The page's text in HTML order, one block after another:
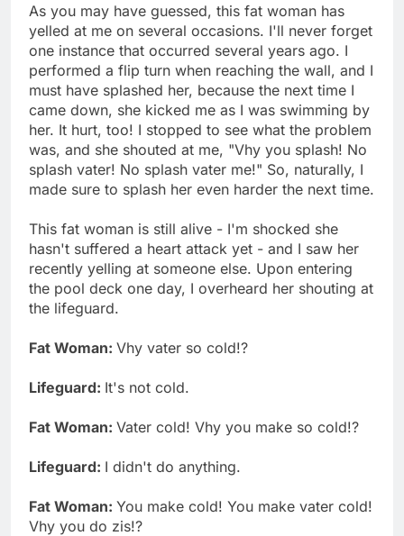
As you may have guessed, this fat woman has
yelled at me on several occasions. I'll never forget
one instance that occurred several years ago. I
performed a flip turn when reaching the wall, and I
must have splashed her, because the next time I
came down, she kicked me as I was swimming by
her. It hurt, too! I stopped to see what the problem
was, and she shouted at me, "Vhy you splash! No
splash vater! No splash vater me!" So, naturally, I
made sure to splash her even harder the next time.
This fat woman is still alive - I'm shocked she
hasn't suffered a heart attack yet - and I saw her
recently yelling at someone else. Upon entering
the pool deck one day, I overheard her shouting at
the lifeguard.
Fat Woman: Vhy vater so cold!?
Lifeguard: It's not cold.
Fat Woman: Vater cold! Vhy you make so cold!?
Lifeguard: I didn't do anything.
Fat Woman: You make cold! You make vater cold!
Vhy you do zis!?